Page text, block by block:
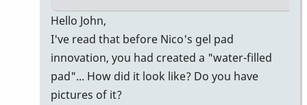
reply
to
Welcome
Hello John,
I've read that before Nico's gel pad
innovation, you had created a "water-filled
pad"... How did it look like? Do you have
pictures of it?